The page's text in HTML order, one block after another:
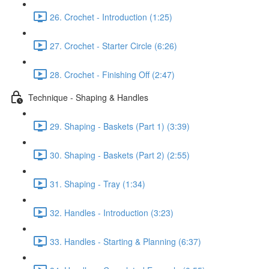
26. Crochet - Introduction (1:25)
27. Crochet - Starter Circle (6:26)
28. Crochet - Finishing Off (2:47)
Technique - Shaping & Handles
29. Shaping - Baskets (Part 1) (3:39)
30. Shaping - Baskets (Part 2) (2:55)
31. Shaping - Tray (1:34)
32. Handles - Introduction (3:23)
33. Handles - Starting & Planning (6:37)